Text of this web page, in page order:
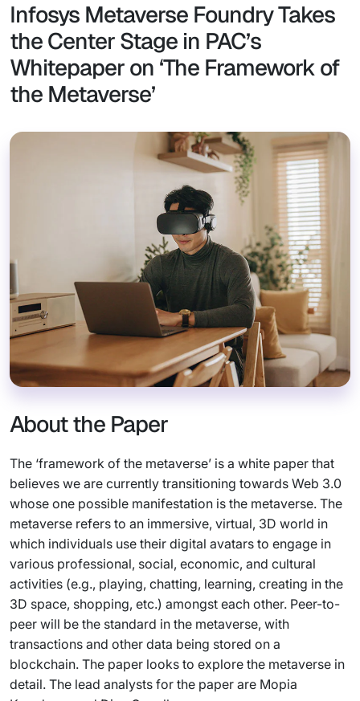
Infosys Metaverse Foundry Takes
the Center Stage in PAC’s
Whitepaper on ‘The Framework of
the Metaverse’
About the Paper
The ‘framework of the metaverse’ is a white paper that
believes we are currently transitioning towards Web 3.0
whose one possible manifestation is the metaverse. The
metaverse refers to an immersive, virtual, 3D world in
which individuals use their digital avatars to engage in
various professional, social, economic, and cultural
activities (e.g., playing, chatting, learning, creating in the
3D space, shopping, etc.) amongst each other. Peer-to-
peer will be the standard in the metaverse, with
transactions and other data being stored on a
blockchain. The paper looks to explore the metaverse in
detail. The lead analysts for the paper are Mopia